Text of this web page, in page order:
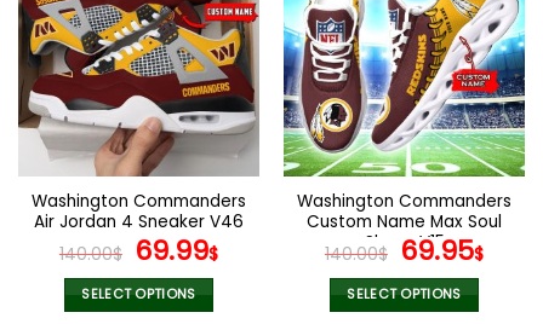
variants.
The
options
may
be
chosen
on
the
product
page
variants.
The
options
may
be
chosen
on
the
product
page
Washington Commanders
Air Jordan 4 Sneaker V46
140.00$ Original
price
was:
69.99$Current
SELECT OPTIONS
Washington Commanders
Custom Name Max Soul
Shoes V15
140.00$ Original
price
was:
69.95$
SELECT OPTIONS